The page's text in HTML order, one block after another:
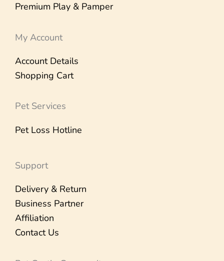
Premium Play & Pamper
My Account
Account Details
Shopping Cart
Pet Services
Pet Loss Hotline
Support
Delivery & Return
Business Partner
Affiliation
Contact Us